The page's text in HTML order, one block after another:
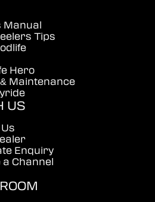
Manual
Tips
Hero
Maintenance
US
Enquiry
Channel